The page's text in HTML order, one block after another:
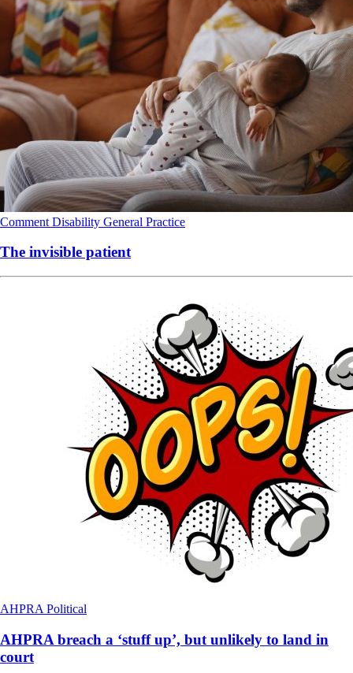
Comment Disability General Practice
The invisible patient
AHPRA Political
AHPRA breach a ‘stuff up’, but unlikely to land in
court